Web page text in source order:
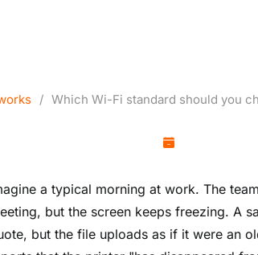
/ Which Wi-Fi standard should you
a typical morning at work. The
but the screen keeps freezing. A
but the file uploads as if it were an